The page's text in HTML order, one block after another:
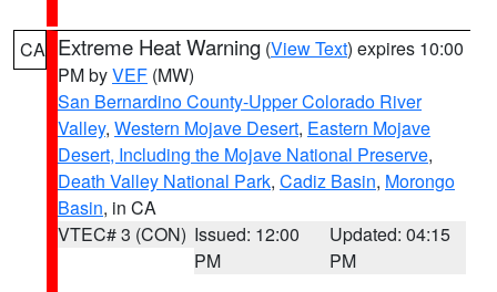
CA Extreme Heat Warning (View Text) expires 10:00
PM byVEF (MW)
San Bernardino County-Upper Colorado River
Valley, Western Mojave Desert, Eastern Mojave
Desert, Including the Mojave National Preserve,
Death Valley National Park, Cadiz Basin, Morongo
Basin, in CA
VTEC# 3 (CON) Issued: 12:00
PM
Updated: 04:15
PM